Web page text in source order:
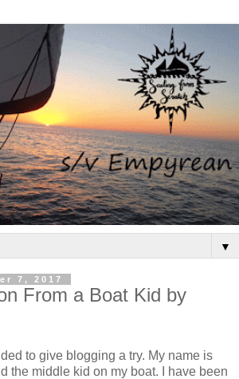
▼
7, 2017
From a Boat Kid by
to give blogging a try. My name is
the middle kid on my boat. I have been